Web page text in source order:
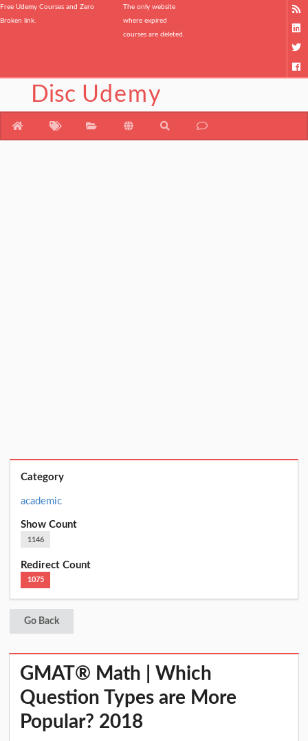
Free Udemy Courses and Zero
Broken link.
The only website
where expired
courses are deleted.
Disc Udemy
Category
academic
Show Count
1146
Redirect Count
1075
Go Back
GMAT® Math | Which
Question Types are More
Popular? 2018